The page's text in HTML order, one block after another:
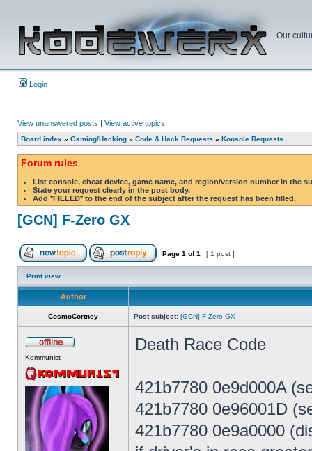
Our
Login
View unanswered posts | View active topics
Board index » Gaming/Hacking » Code & Hack Requests » Konsole Requests
Forum rules
List console, cheat device, game name, and region/version number in the
State your request clearly in the post body.
Add *FILLED* to the end of the subject after the request has been filled.
[GCN] F-Zero GX
Page 1 of1 [ 1 post ]
Print view
Author
CosmoCortney Post subject: [GCN] F-Zero GX
Kommunist
Death Race Code
421b7780 0e9d000A
421b7780 0e96001D
421b7780 0e9a0000